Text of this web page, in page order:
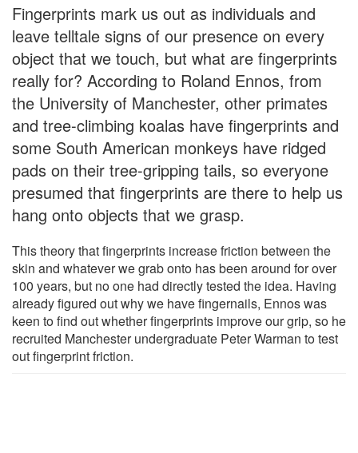
Fingerprints mark us out as individuals and
leave telltale signs of our presence on every
object that we touch, but what are fingerprints
really for? According to Roland Ennos, from
the University of Manchester, other primates
and tree-climbing koalas have fingerprints and
some South American monkeys have ridged
pads on their tree-gripping tails, so everyone
presumed that fingerprints are there to help us
hang onto objects that we grasp.
This theory that fingerprints increase friction between the
skin and whatever we grab onto has been around for over
100 years, but no one had directly tested the idea. Having
already figured out why we have fingernails, Ennos was
keen to find out whether fingerprints improve our grip, so he
recruited Manchester undergraduate Peter Warman to test
out fingerprint friction.